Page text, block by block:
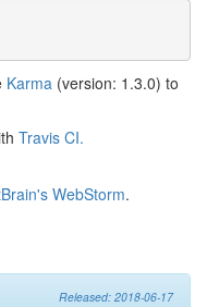
Karma (version: 1.3.0) to
Travis CI.
WebStorm.
Released: 2018-06-17